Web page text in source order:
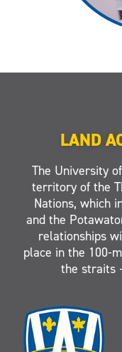
LAND
The University
territory of the
Nations, which
and the
relationships
place in the 100-
the straits